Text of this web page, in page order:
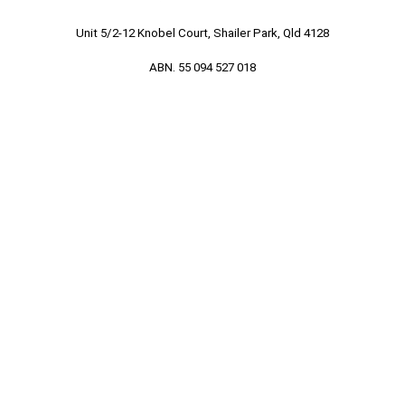
Unit 5/2-12 Knobel Court, Shailer Park, Qld 4128
ABN. 55 094 527 018